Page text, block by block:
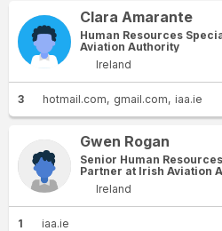
Clara Amarante
Human Resources
Aviation Authority
Ireland
3 hotmail.com gmail.com iaa.ie
Gwen Rogan
Senior Human
Partner at Irish Aviation
Ireland
1 iaa.ie